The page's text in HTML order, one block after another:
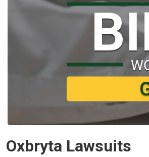
Oxbryta Lawsuits